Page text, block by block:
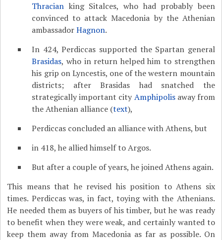
Thracian king Sitalces, who had probably been
convinced to attack Macedonia by the Athenian
ambassadorHagnon.
In 424, Perdiccas supported the Spartan general
Brasidas, who in return helped him to strengthen
his grip on Lyncestis, one of the western mountain
districts; after Brasidas had snatched the
strategically important city Amphipolisaway from
the Athenian alliance (text),
Perdiccas concluded an alliance with Athens, but
in 418, he allied himself to Argos.
But after a couple of years, he joined Athens again.
This means that he revised his position to Athens six
times. Perdiccas was, in fact, toying with the Athenians.
He needed them as buyers of his timber, but he was ready
to benefit when they were weak, and certainly wanted to
keep them away from Macedonia as far as possible. On